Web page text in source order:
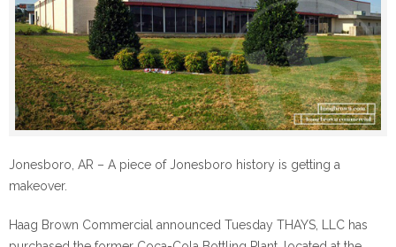
Jonesboro, AR – A piece of Jonesboro history is getting a
makeover.
Haag Brown Commercial announced Tuesday THAYS, LLC has